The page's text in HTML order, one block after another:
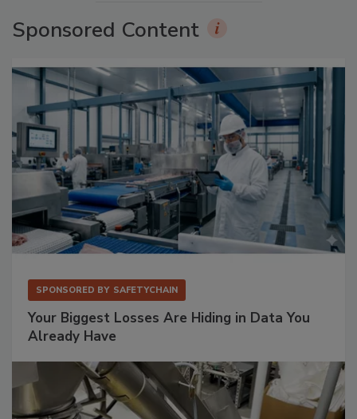
Sponsored Content
SPONSORED BY SAFETYCHAIN
Your Biggest Losses Are Hiding in Data You
Already Have